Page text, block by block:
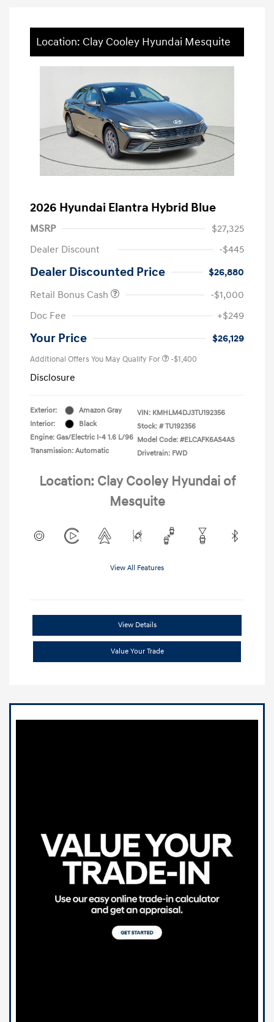
Location: Clay Cooley Hyundai Mesquite
2026 Hyundai Elantra Hybrid Blue
MSRP
$27,325
Dealer Discount
-$445
Dealer Discounted Price
$26,880
Retail Bonus Cash
-$1,000
Doc Fee
+$249
Your Price $26,129
Additional Offers You May Qualify For -$1,400
Disclosure
Exterior:
Amazon Gray
Interior:
Black
Engine: Gas/Electric I-4 1.6 L/96
Transmission: Automatic
VIN: KMHLM4DJ3TU192356
Stock: # TU192356
Model Code: #ELCAFK6AS4AS
Drivetrain: FWD
Location: Clay Cooley Hyundai of
Mesquite
View All Features
View Details
Value Your Trade